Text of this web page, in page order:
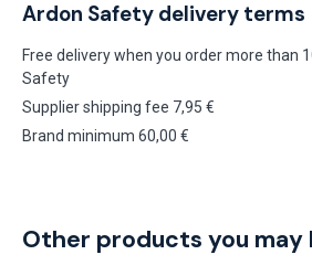
Ardon Safety delivery terms
Free delivery when you order more than
Safety
Supplier shipping fee 7,95 €
Brand minimum 60,00 €
Other products you may